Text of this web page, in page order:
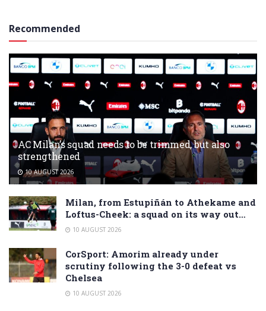
Recommended
AC Milan’s squad needs to be trimmed, but also
strengthened
10 AUGUST 2026
Milan, from Estupiñán to Athekame and
Loftus-Cheek: a squad on its way out…
10 AUGUST 2026
CorSport: Amorim already under
scrutiny following the 3-0 defeat vs
Chelsea
10 AUGUST 2026